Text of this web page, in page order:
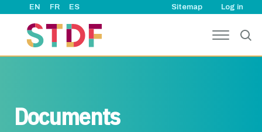
Skip to main content
EN FR ES Sitemap User
Log in
Documents